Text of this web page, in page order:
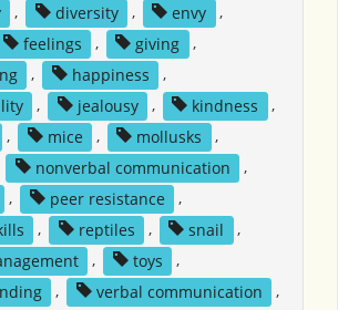
, diversity , envy
,
feelings , giving
,
, happiness
,
, jealousy , kindness
,
, mice , mollusks
,
nonverbal communication
,
, peer resistance
,
, reptiles , snail
,
, toys
,
, verbal communication
,